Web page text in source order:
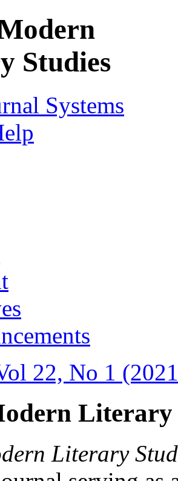
Systems
22, No 1
Literary
Literary